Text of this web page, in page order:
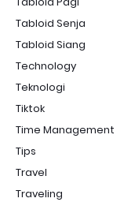
Tabloid Senja
Tabloid Siang
Technology
Teknologi
Tiktok
Time Management
Tips
Travel
Traveling